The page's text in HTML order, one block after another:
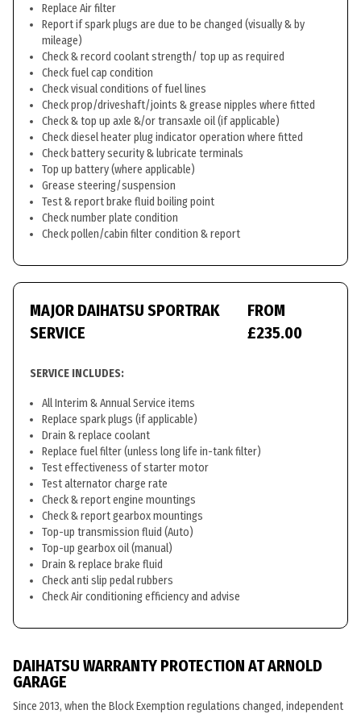
Replace Air filter
Report if spark plugs are due to be changed (visually & by
mileage)
Check & record coolant strength/ top up as required
Check fuel cap condition
Check visual conditions of fuel lines
Check prop/driveshaft/joints & grease nipples where fitted
Check & top up axle &/or transaxle oil (if applicable)
Check diesel heater plug indicator operation where fitted
Check battery security & lubricate terminals
Top up battery (where applicable)
Grease steering/suspension
Test & report brake fluid boiling point
Check number plate condition
Check pollen/cabin filter condition & report
MAJOR DAIHATSU SPORTRAK
SERVICE
FROM
£235.00
SERVICE INCLUDES:
All Interim & Annual Service items
Replace spark plugs (if applicable)
Drain & replace coolant
Replace fuel filter (unless long life in-tank filter)
Test effectiveness of starter motor
Test alternator charge rate
Check & report engine mountings
Check & report gearbox mountings
Top-up transmission fluid (Auto)
Top-up gearbox oil (manual)
Drain & replace brake fluid
Check anti slip pedal rubbers
Check Air conditioning efficiency and advise
DAIHATSU WARRANTY PROTECTION AT ARNOLD
GARAGE
Since 2013, when the Block Exemption regulations changed, independent